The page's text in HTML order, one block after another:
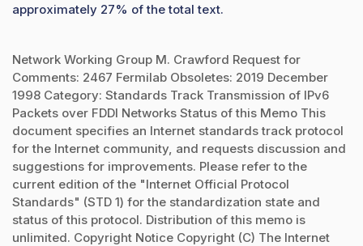
approximately 27% of the total text.
Network Working Group M. Crawford Request for
Comments: 2467 Fermilab Obsoletes: 2019 December
1998 Category: Standards Track Transmission of IPv6
Packets over FDDI Networks Status of this Memo This
document specifies an Internet standards track protocol
for the Internet community, and requests discussion and
suggestions for improvements. Please refer to the
current edition of the "Internet Official Protocol
Standards" (STD 1) for the standardization state and
status of this protocol. Distribution of this memo is
unlimited. Copyright Notice Copyright (C) The Internet